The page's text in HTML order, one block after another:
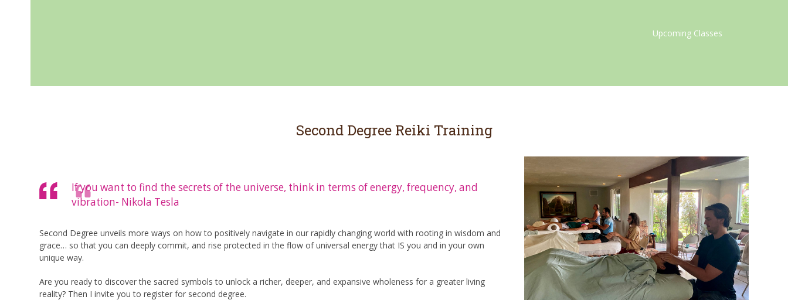
Upcoming Classes
Second Degree Reiki Training
If you want to find the secrets of the universe, think in terms of energy, frequency, and
vibration- Nikola Tesla
Second Degree unveils more ways on how to positively navigate in our rapidly changing world with rooting in wisdom and
grace… so that you can deeply commit, and rise protected in the flow of universal energy that IS you and in your own
unique way.
Are you ready to discover the sacred symbols to unlock a richer, deeper, and expansive wholeness for a greater living
reality? Then I invite you to register for second degree.